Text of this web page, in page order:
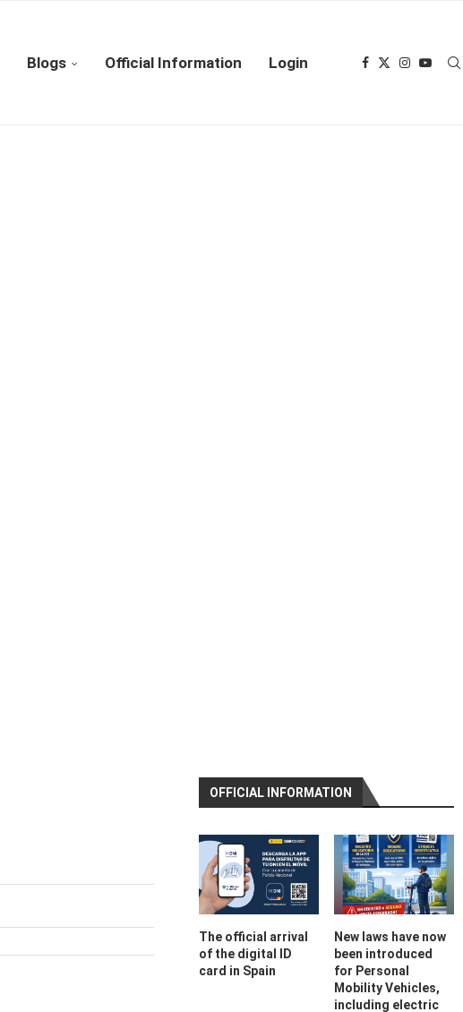
Blogs Official Information Login
OFFICIAL INFORMATION
The official arrival
of the digital ID
card in Spain
New laws have now
been introduced
for Personal
Mobility Vehicles,
including electric